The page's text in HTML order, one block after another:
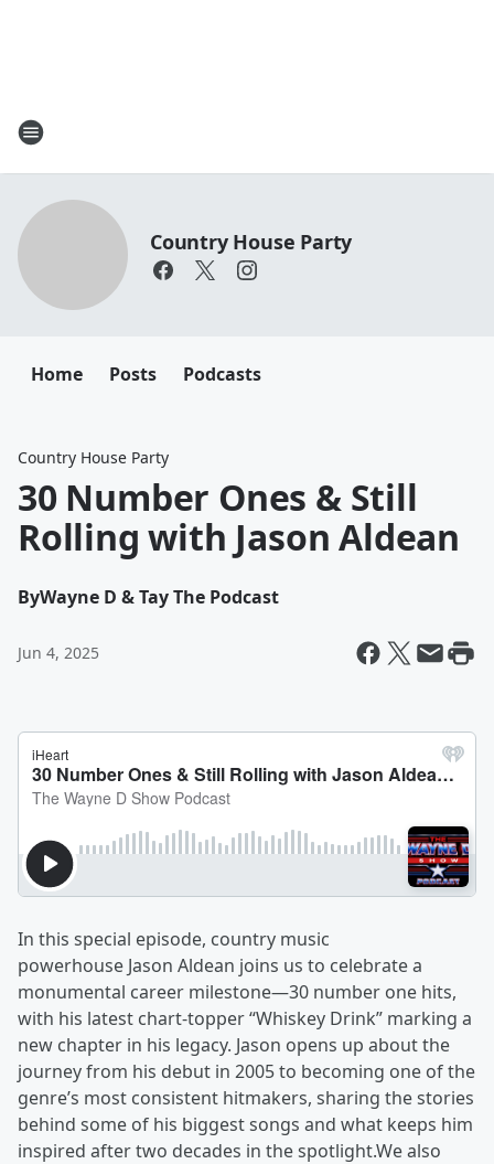
Country House Party
Home Posts Podcasts
Country House Party
30 Number Ones & Still
Rolling with Jason Aldean
ByWayne D & Tay The Podcast
Jun 4, 2025
In this special episode, country music
powerhouse Jason Aldean joins us to celebrate a
monumental career milestone—30 number one hits,
with his latest chart-topper “Whiskey Drink” marking a
new chapter in his legacy. Jason opens up about the
journey from his debut in 2005 to becoming one of the
genre’s most consistent hitmakers, sharing the stories
behind some of his biggest songs and what keeps him
inspired after two decades in the spotlight.We also